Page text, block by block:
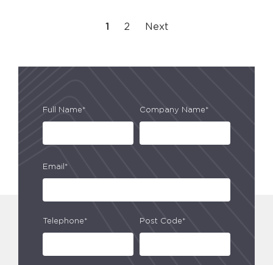
1 2 Next
Full Name* Company Name*
Email*
Telephone* Post Code*